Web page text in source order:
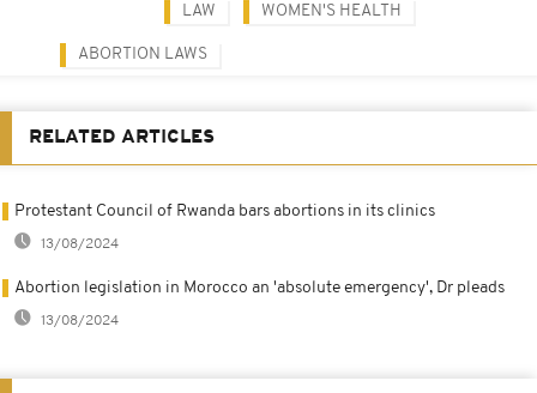
LAW WOMEN'S HEALTH
ABORTION LAWS
RELATED ARTICLES
Protestant Council of Rwanda bars abortions in its clinics
13/08/2024
Abortion legislation in Morocco an 'absolute emergency', Dr pleads
13/08/2024